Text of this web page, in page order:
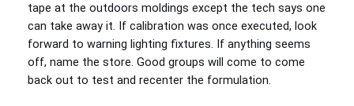
tape at the outdoors moldings except the tech says one
can take away it. If calibration was once executed, look
forward to warning lighting fixtures. If anything seems
off, name the store. Good groups will come to come
back out to test and recenter the formulation.